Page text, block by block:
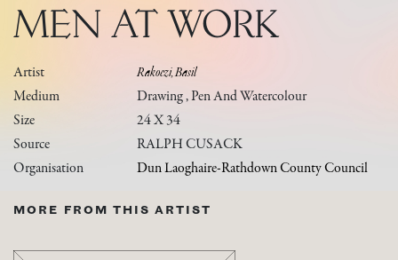
MEN AT WORK
Artist
Rakoczi, Basil
Medium
Drawing , Pen And Watercolour
Size
24 X 34
Source
RALPH CUSACK
Organisation
Dun Laoghaire-Rathdown County Council
MORE FROM THIS ARTIST